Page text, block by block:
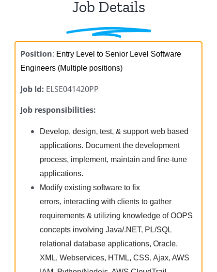
Job Details
Position: Entry Level to Senior Level Software
Engineers (Multiple positions)
Job Id: ELSE041420PP
Job responsibilities:
Develop, design, test, & support web based
applications. Document the development
process, implement, maintain and fine-tune
applications.
Modify existing software to fix
errors, interacting with clients to gather
requirements & utilizing knowledge of OOPS
concepts involving Java/.NET, PL/SQL
relational database applications, Oracle,
XML, Webservices, HTML, CSS, Ajax, AWS